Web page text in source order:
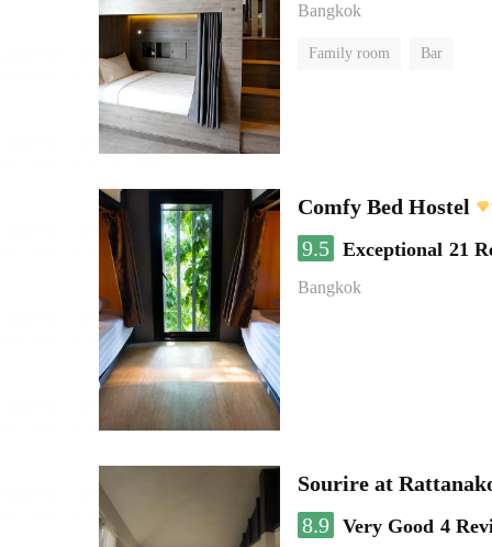
Bangkok
Family room Bar
Comfy Bed Hostel
9.5 Exceptional 21
Bangkok
Sourire at
8.9 Very Good 4